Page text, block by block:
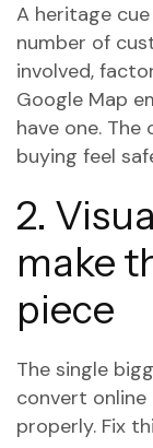
A heritage
number of
involved,
Google Map
have one. The
buying feel
2.
make
piece
The single
convert
properly. Fix